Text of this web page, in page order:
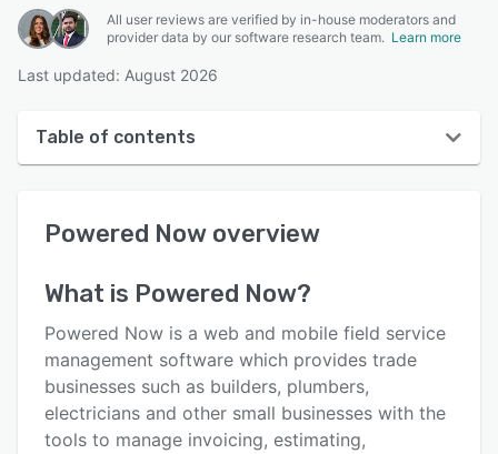
All user reviews are verified by in-house moderators and
provider data by our software research team. Learn more
Last updated: August 2026
Table of contents
User interface
Key features
Alternatives
Pricing
Powered Now overview
What is Powered Now?
Powered Now is a web and mobile field service
management software which provides trade
businesses such as builders, plumbers,
electricians and other small businesses with the
tools to manage invoicing, estimating,